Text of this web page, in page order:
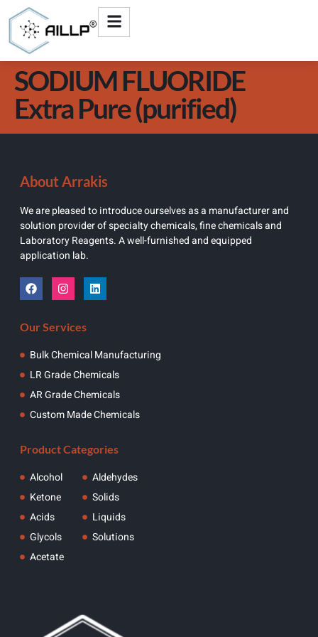
SODIUM FLUORIDE
Extra Pure (purified)
About Arrakis
We are pleased to introduce ourselves as a manufacturer and
solution provider of specialty chemicals, fine chemicals and
Laboratory Reagents. A well-furnished and equipped
application lab.
Our Services
Bulk Chemical Manufacturing
LR Grade Chemicals
AR Grade Chemicals
Custom Made Chemicals
Product Categories
Alcohol
Ketone
Acids
Glycols
Acetate
Aldehydes
Solids
Liquids
Solutions